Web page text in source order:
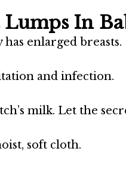
Lumps In
enlarged breasts.
and infection.
milk. Let the
soft cloth.